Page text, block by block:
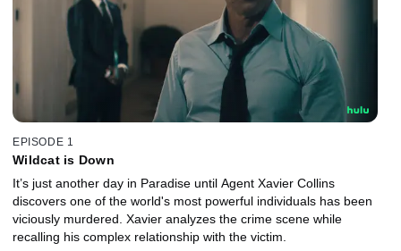
EPISODE 1
Wildcat is Down
It’s just another day in Paradise until Agent Xavier Collins
discovers one of the world's most powerful individuals has been
viciously murdered. Xavier analyzes the crime scene while
recalling his complex relationship with the victim.